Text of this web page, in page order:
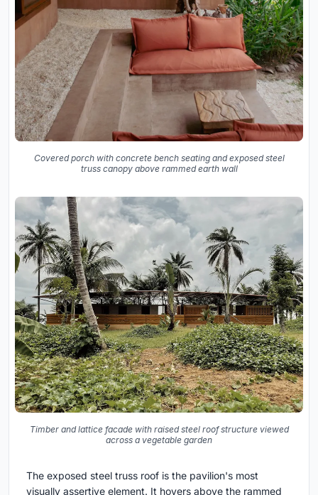
Covered porch with concrete bench seating and exposed steel
truss canopy above rammed earth wall
Timber and lattice facade with raised steel roof structure viewed
across a vegetable garden
The exposed steel truss roof is the pavilion's most
visually assertive element. It hovers above the rammed